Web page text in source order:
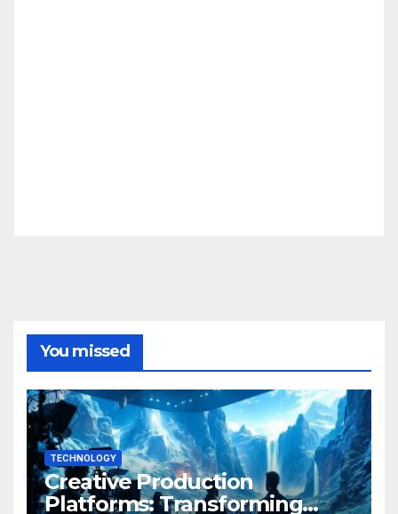
You missed
TECHNOLOGY
Creative Production
Platforms: Transforming